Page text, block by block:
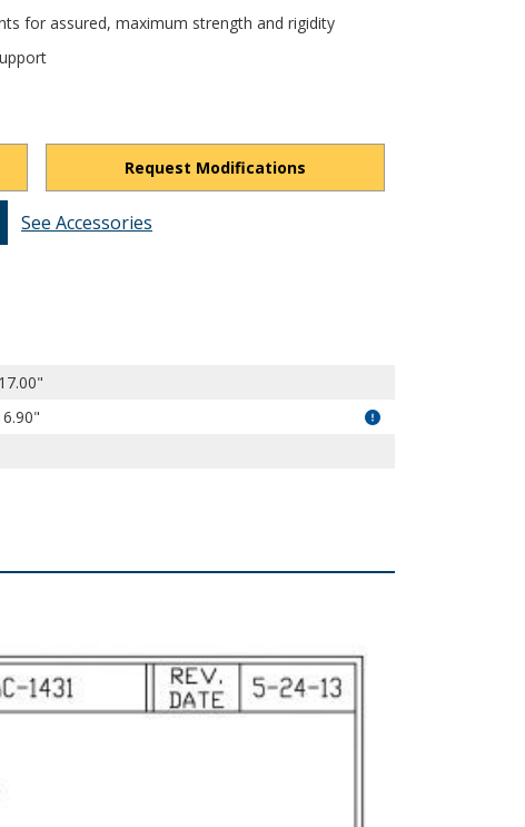
for assured, maximum strength and rigidity
Request Modifications
See Accessories
view?usp=drivesdk